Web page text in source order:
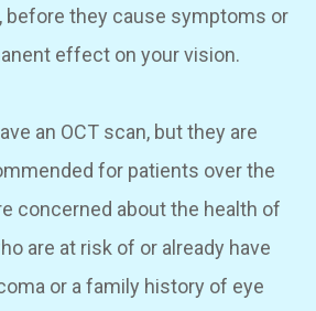
before they cause symptoms or
effect on your vision.
an OCT scan, but they are
for patients over the
concerned about the health of
are at risk of or already have
or a family history of eye